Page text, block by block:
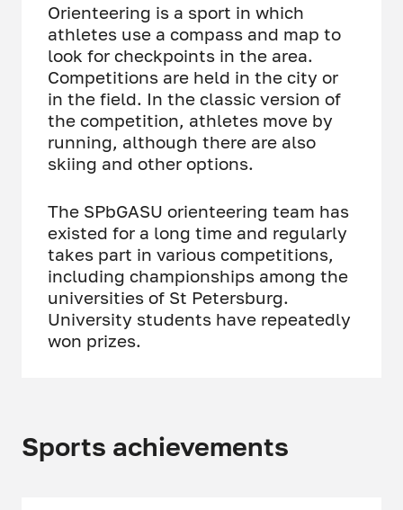
Orienteering is a sport in which
athletes use a compass and map to
look for checkpoints in the area.
Competitions are held in the city or
in the field. In the classic version of
the competition, athletes move by
running, although there are also
skiing and other options.
The SPbGASU orienteering team has
existed for a long time and regularly
takes part in various competitions,
including championships among the
universities of St Petersburg.
University students have repeatedly
won prizes.
Sports achievements